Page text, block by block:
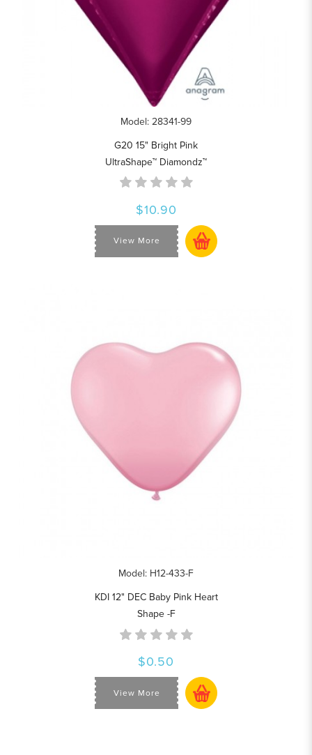
Model: 28341-99
G20 15" Bright Pink
UltraShape™ Diamondz™
$10.90
View More
Model: H12-433-F
KDI 12" DEC Baby Pink Heart
Shape -F
$0.50
View More